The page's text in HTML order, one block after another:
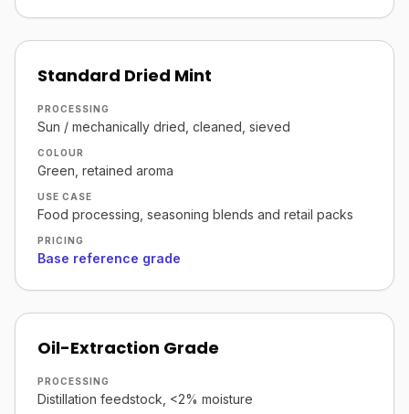
Standard Dried Mint
PROCESSING
Sun / mechanically dried, cleaned, sieved
COLOUR
Green, retained aroma
USE CASE
Food processing, seasoning blends and retail packs
PRICING
Base reference grade
Oil-Extraction Grade
PROCESSING
Distillation feedstock, <2% moisture